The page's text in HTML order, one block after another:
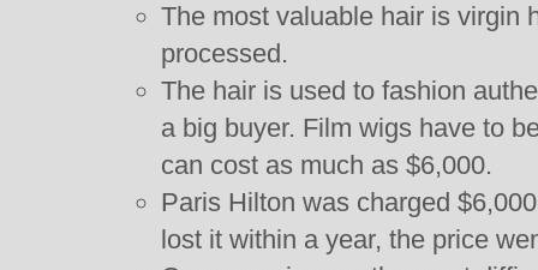
The most valuable hair is virgin
processed.
The hair is used to fashion
a big buyer. Film wigs have to
can cost as much as $6,000.
Paris Hilton was charged
lost it within a year, the price